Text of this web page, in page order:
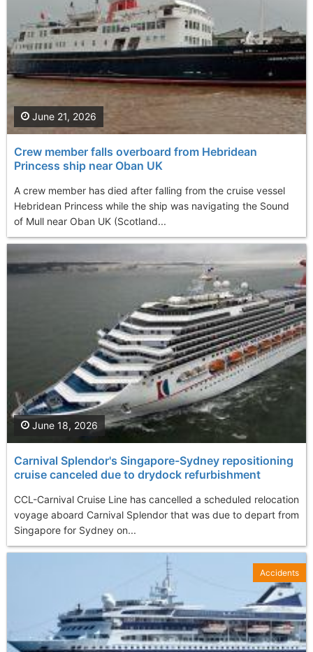
Crew member falls overboard from Hebridean
Princess ship near Oban UK
A crew member has died after falling from the cruise vessel
Hebridean Princess while the ship was navigating the Sound
of Mull near Oban UK (Scotland...
June 21, 2026
Carnival Splendor's Singapore-Sydney repositioning
cruise canceled due to drydock refurbishment
CCL-Carnival Cruise Line has cancelled a scheduled relocation
voyage aboard Carnival Splendor that was due to depart from
Singapore for Sydney on...
June 18, 2026
Accidents